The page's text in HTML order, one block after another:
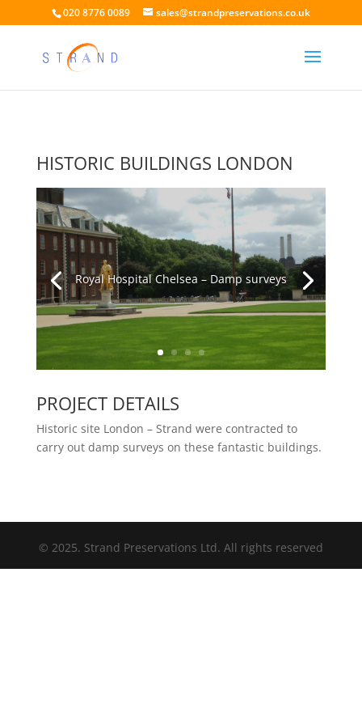
020 8776 0089 sales@strandpreservations.co.uk
HISTORIC BUILDINGS LONDON
Royal Hospital Chelsea – Damp surveys
PROJECT DETAILS
Historic site London – Strand were contracted to
carry out damp surveys on these fantastic buildings.
© 2025. Strand Preservations Ltd. All rights reserved